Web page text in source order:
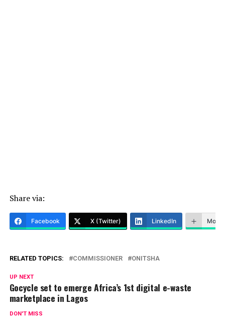
Share via:
Facebook X (Twitter) LinkedIn More
RELATED TOPICS: COMMISSIONER ONITSHA
UP NEXT
Gocycle set to emerge Africa’s 1st digital e-waste
marketplace in Lagos
DON'T MISS